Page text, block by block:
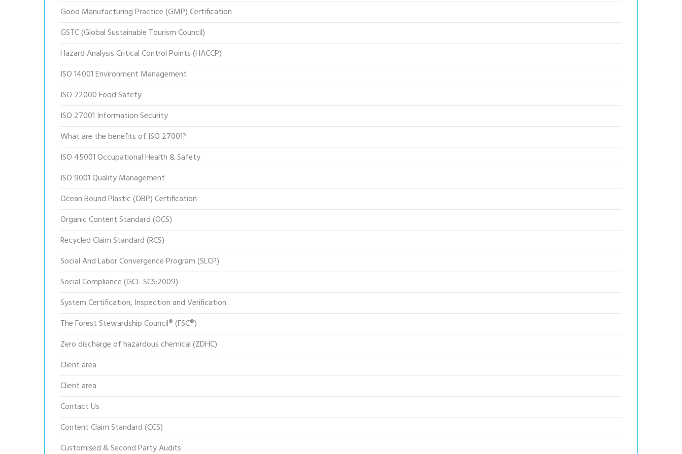
Good Manufacturing Practice (GMP) Certification
GSTC (Global Sustainable Tourism Council)
Hazard Analysis Critical Control Points (HACCP)
ISO 14001 Environment Management
ISO 22000 Food Safety
ISO 27001 Information Security
What are the benefits of ISO 27001?
ISO 45001 Occupational Health & Safety
ISO 9001 Quality Management
Ocean Bound Plastic (OBP) Certification
Organic Content Standard (OCS)
Recycled Claim Standard (RCS)
Social And Labor Convergence Program (SLCP)
Social Compliance (GCL-SCS:2009)
System Certification, Inspection and Verification
The Forest Stewardship Council® (FSC®)
Zero discharge of hazardous chemical (ZDHC)
Client area
Client area
Contact Us
Content Claim Standard (CCS)
Customised & Second Party Audits